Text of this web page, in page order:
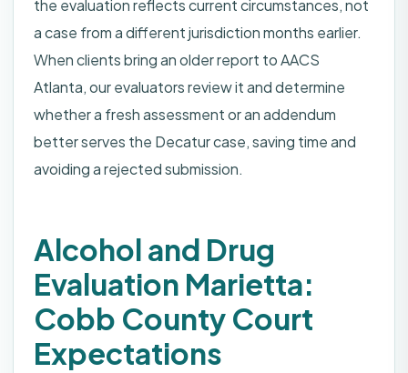
the evaluation reflects current circumstances, not
a case from a different jurisdiction months earlier.
When clients bring an older report to AACS
Atlanta, our evaluators review it and determine
whether a fresh assessment or an addendum
better serves the Decatur case, saving time and
avoiding a rejected submission.
Alcohol and Drug
Evaluation Marietta:
Cobb County Court
Expectations